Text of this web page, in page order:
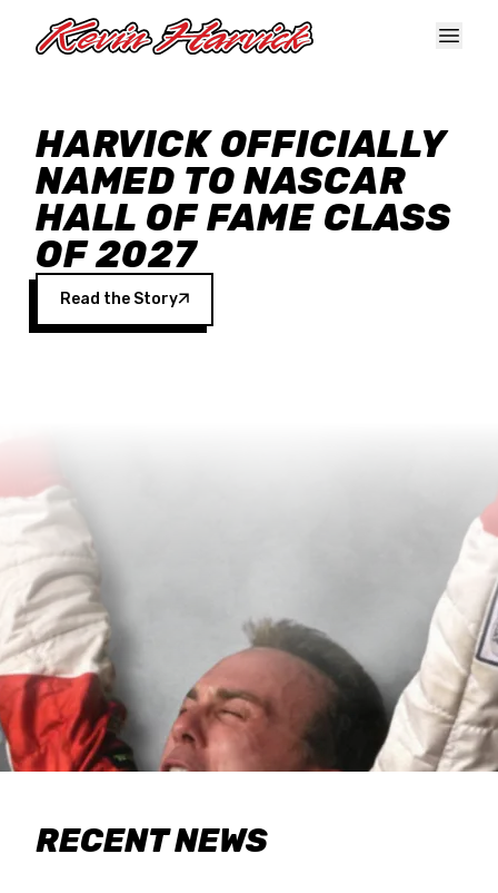
HARVICK OFFICIALLY
NAMED TO NASCAR
HALL OF FAME CLASS
OF 2027
Read the Story
RECENT NEWS